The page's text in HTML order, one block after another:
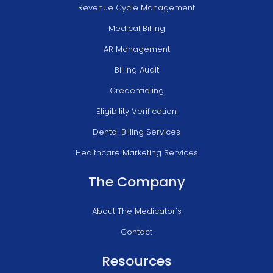
Revenue Cycle Management
Medical Billing
AR Management
Billing Audit
Credentialing
Eligibility Verification
Dental Billing Services
Healthcare Marketing Services
The Company
About The Medicator's
Contact
Resources